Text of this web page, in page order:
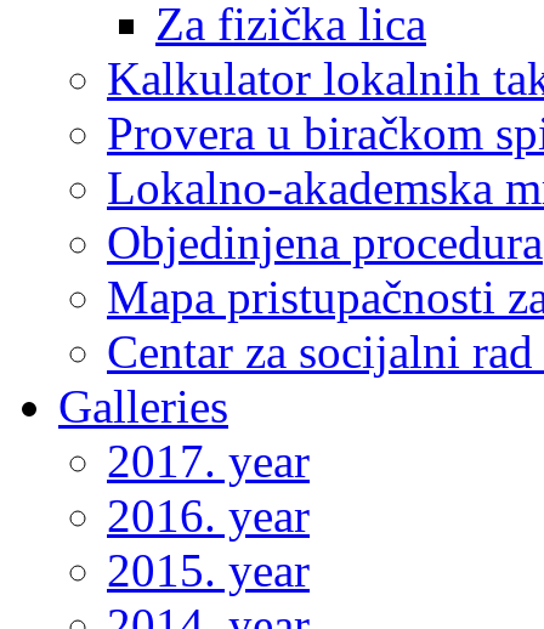
Za fizička lica
Kalkulator lokalnih
Provera u biračkom
Lokalno-akademska
Objedinjena procedura
Mapa pristupačnosti
Centar za socijalni
Galleries
2017. year
2016. year
2015. year